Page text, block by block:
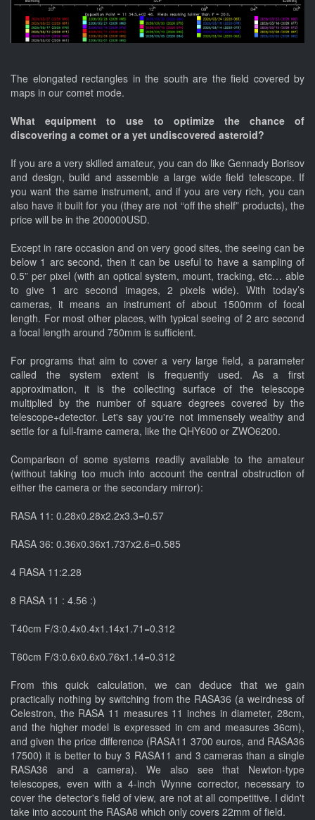
The elongated rectangles in the south are the field covered by
maps in our comet mode.
What equipment to use to optimize the chance of
discovering a comet or a yet undiscovered asteroid?
If you are a very skilled amateur, you can do like Gennady Borisov
and design, build and assemble a large wide field telescope. If
you want the same instrument, and if you are very rich, you can
also have it built for you (they are not “off the shelf” products), the
price will be in the 200000USD.
Except in rare occasion and on very good sites, the seeing can be
below 1 arc second, then it can be useful to have a sampling of
0.5” per pixel (with an optical system, mount, tracking, etc… able
to give 1 arc second images, 2 pixels wide). With today’s
cameras, it means an instrument of about 1500mm of focal
length. For most other places, with typical seeing of 2 arc second
a focal length around 750mm is sufficient.
For programs that aim to cover a very large field, a parameter
called the system extent is frequently used. As a first
approximation, it is the collecting surface of the telescope
multiplied by the number of square degrees covered by the
telescope+detector. Let's say you're not immensely wealthy and
settle for a full-frame camera, like the QHY600 or ZWO6200.
Comparison of some systems readily available to the amateur
(without taking too much into account the central obstruction of
either the camera or the secondary mirror):
RASA 11: 0.28x0.28x2.2x3.3=0.57
RASA 36: 0.36x0.36x1.737x2.6=0.585
4 RASA 11:2.28
8 RASA 11 : 4.56 :)
T40cm F/3:0.4x0.4x1.14x1.71=0.312
T60cm F/3:0.6x0.6x0.76x1.14=0.312
From this quick calculation, we can deduce that we gain
practically nothing by switching from the RASA36 (a weirdness of
Celestron, the RASA 11 measures 11 inches in diameter, 28cm,
and the higher model is expressed in cm and measures 36cm),
and given the price difference (RASA11 3700 euros, and RASA36
17500) it is better to buy 3 RASA11 and 3 cameras than a single
RASA36 and a camera). We also see that Newton-type
telescopes, even with a 4-inch Wynne corrector, necessary to
cover the detector's field of view, are not at all competitive. I didn't
take into account the RASA8 which only covers 22mm of field.